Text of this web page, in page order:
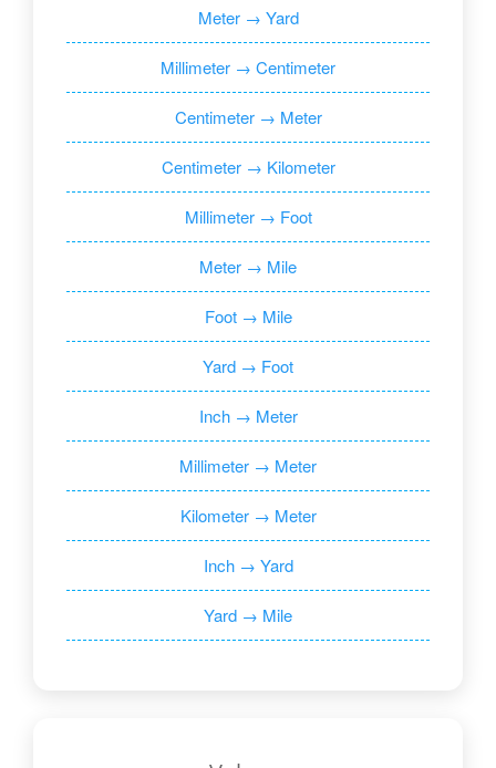
Meter → Yard
Millimeter → Centimeter
Centimeter → Meter
Centimeter → Kilometer
Millimeter → Foot
Meter → Mile
Foot → Mile
Yard → Foot
Inch → Meter
Millimeter → Meter
Kilometer → Meter
Inch → Yard
Yard → Mile